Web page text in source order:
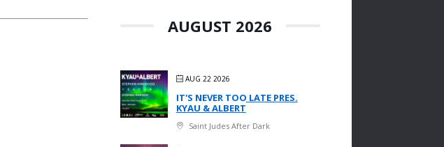
AUGUST 2026
AUG 22 2026
IT'S NEVER TOO LATE PRES.
KYAU & ALBERT
Saint Judes After Dark